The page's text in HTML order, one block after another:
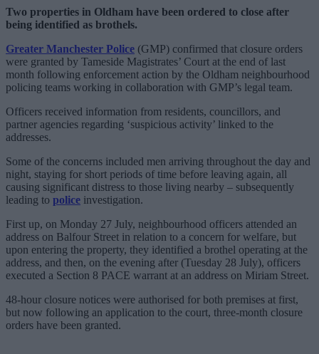
Two properties in Oldham have been ordered to close after
being identified as brothels.
Greater Manchester Police (GMP) confirmed that closure orders
were granted by Tameside Magistrates’ Court at the end of last
month following enforcement action by the Oldham neighbourhood
policing teams working in collaboration with GMP’s legal team.
Officers received information from residents, councillors, and
partner agencies regarding ‘suspicious activity’ linked to the
addresses.
Some of the concerns included men arriving throughout the day and
night, staying for short periods of time before leaving again, all
causing significant distress to those living nearby – subsequently
leading to police investigation.
First up, on Monday 27 July, neighbourhood officers attended an
address on Balfour Street in relation to a concern for welfare, but
upon entering the property, they identified a brothel operating at the
address, and then, on the evening after (Tuesday 28 July), officers
executed a Section 8 PACE warrant at an address on Miriam Street.
48-hour closure notices were authorised for both premises at first,
but now following an application to the court, three-month closure
orders have been granted.